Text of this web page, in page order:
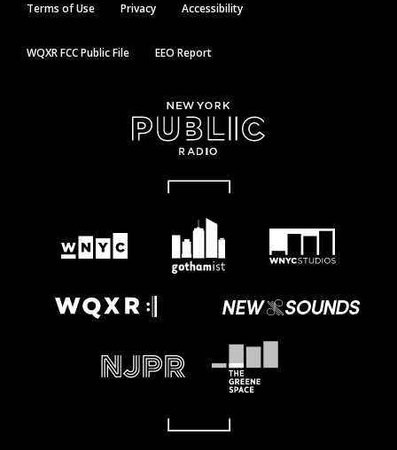
Terms of Use Privacy Accessibility
WQXR FCC Public File EEO Report